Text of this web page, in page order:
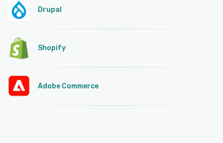
Drupal
Shopify
Adobe Commerce